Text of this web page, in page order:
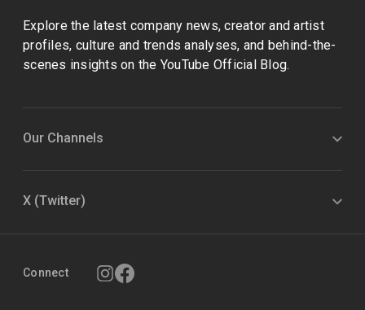
Explore the latest company news, creator and artist
profiles, culture and trends analyses, and behind-the-
scenes insights on the YouTube Official Blog.
Our Channels
X (Twitter)
Connect